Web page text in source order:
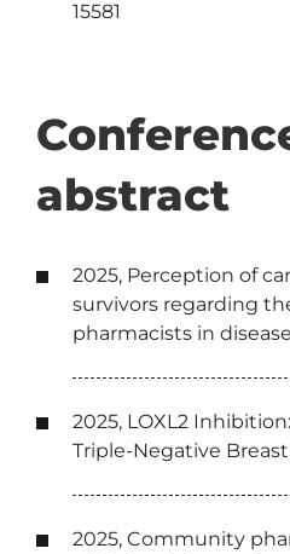
15581
abstract
2025, Perception of
survivors regarding
pharmacists in
2025, LOXL2
Triple-Negative
2025, Community